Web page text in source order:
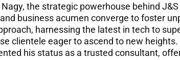
the strategic powerhouse behind
business acumen converge to foster
harnessing the latest in tech to
clientele eager to ascend to new
his status as a trusted consultant,